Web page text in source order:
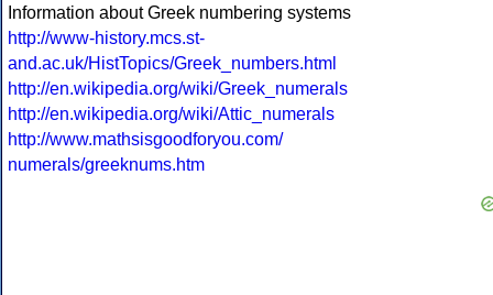
Information about Greek numbering systems
http://www-history.mcs.st-
and.ac.uk/HistTopics/Greek_numbers.html
http://en.wikipedia.org/wiki/Greek_numerals
http://en.wikipedia.org/wiki/Attic_numerals
http://www.mathsisgoodforyou.com/
numerals/greeknums.htm